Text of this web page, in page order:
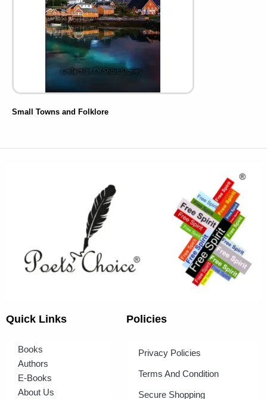
Small Towns and Folklore
Quick Links
Books
Authors
E-Books
About Us
Policies
Privacy Policies
Terms And Condition
Secure Shopping